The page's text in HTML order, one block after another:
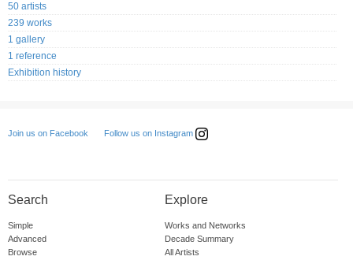
50 artists
239 works
1 gallery
1 reference
Exhibition history
Join us on Facebook Follow us on Instagram
Search
Simple
Advanced
Browse
Explore
Works and Networks
Decade Summary
All Artists